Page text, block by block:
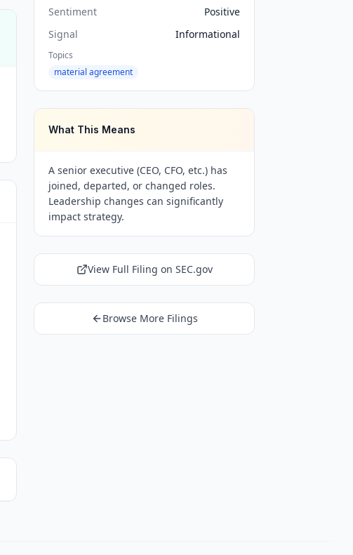
Sentiment
Positive
Signal
Informational
Topics
material agreement
What This Means
A senior executive (CEO, CFO, etc.) has
joined, departed, or changed roles.
Leadership changes can significantly
impact strategy.
View Full Filing on SEC.gov
Browse More Filings